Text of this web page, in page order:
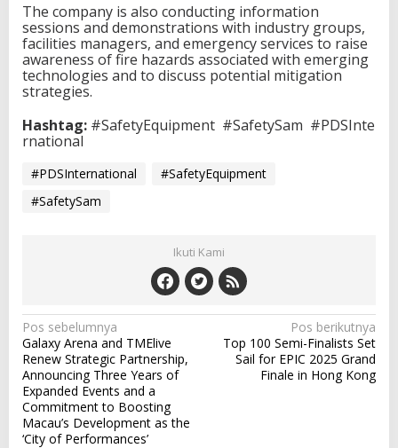
The company is also conducting information
sessions and demonstrations with industry groups,
facilities managers, and emergency services to raise
awareness of fire hazards associated with emerging
technologies and to discuss potential mitigation
strategies.
Hashtag: #SafetyEquipment #SafetySam #PDSInte
rnational
#PDSInternational
#SafetyEquipment
#SafetySam
Ikuti Kami
N
a
v
i
g
Pos sebelumnya
Galaxy Arena and TMElive
Renew Strategic Partnership,
Announcing Three Years of
Expanded Events and a
Commitment to Boosting
Macau’s Development as the
‘City of Performances’
Pos berikutnya
Top 100 Semi-Finalists Set
Sail for EPIC 2025 Grand
Finale in Hong Kong